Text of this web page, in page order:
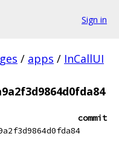
Sign in
/ apps / InCallUI
commit